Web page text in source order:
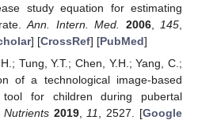
study equation for estimating
Ann. Intern. Med. 2006, 145
] [CrossRef] [PubMed]
Tung, Y.T.; Chen, Y.H.; Yang, C.;
of a technological image-based
tool for children during pubertal
Nutrients 2019, 11 , 2527. [Google